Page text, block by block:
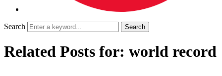
Search
Related Posts for: world record